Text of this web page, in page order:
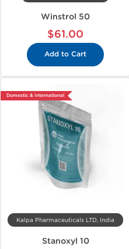
Winstrol 50
$61.00
Add to Cart
Domestic & International
Kalpa Pharmaceuticals LTD, India
Stanoxyl 10